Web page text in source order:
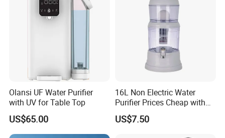
Olansi UF Water Purifier
with UV for Table Top
US$65.00
16L Non Electric Water
Purifier Prices Cheap with
Ceramic Filter Cartridge
Filter Mineral Filter
US$7.50